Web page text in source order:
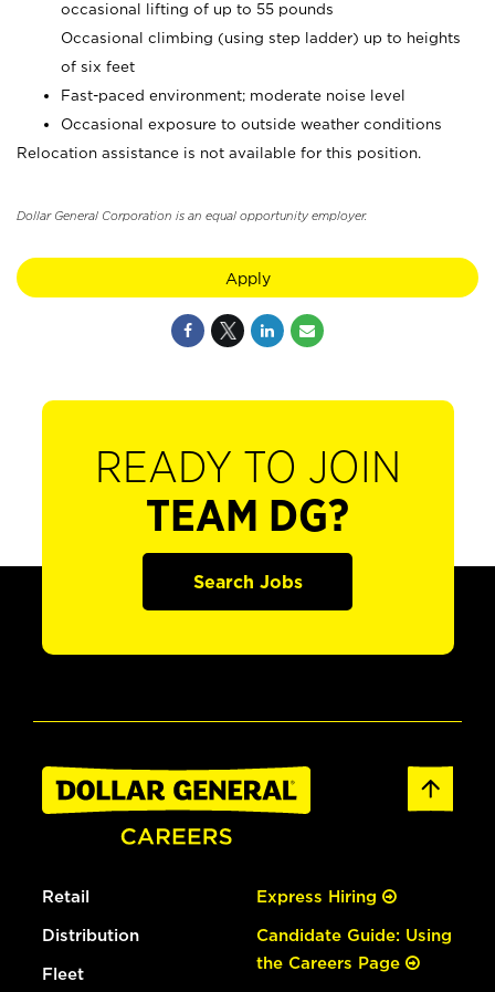
occasional lifting of up to 55 pounds
Occasional climbing (using step ladder) up to heights
of six feet
Fast-paced environment; moderate noise level
Occasional exposure to outside weather conditions
Relocation assistance is not available for this position.
Dollar General Corporation is an equal opportunity employer.
Apply
READY TO JOIN
TEAM DG?
Search Jobs
Retail
Distribution
Fleet
Express Hiring
Candidate Guide: Using
the Careers Page